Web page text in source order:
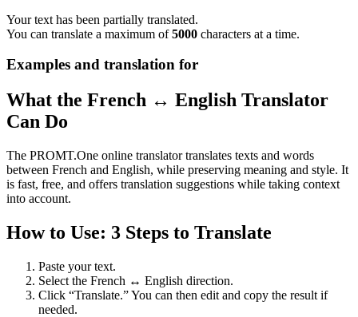
Your text has been partially translated.
You can translate a maximum of5000 characters at a time.
Examples and translation for
What the French ↔ English Translator
Can Do
The PROMT.One online translator translates texts and words
between French and English, while preserving meaning and style. It
is fast, free, and offers translation suggestions while taking context
into account.
How to Use: 3 Steps to Translate
Paste your text.
Select the French ↔ English direction.
Click “Translate.” You can then edit and copy the result if
needed.